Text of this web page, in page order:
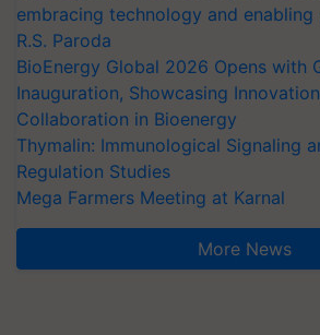
embracing technology and
R.S. Paroda
BioEnergy Global 2026 Opens with
Inauguration, Showcasing
Collaboration in Bioenergy
Thymalin: Immunological Signaling
Regulation Studies
Mega Farmers Meeting at Karnal
More News